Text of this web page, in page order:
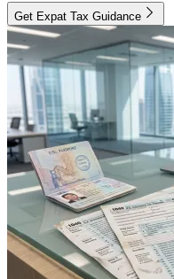
Get Expat Tax Guidance